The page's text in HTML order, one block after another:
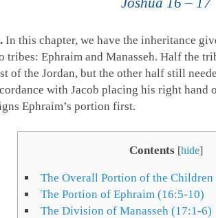
. In this chapter, we have the inheritance
tribes: Ephraim and Manasseh. Half the
of the Jordan, but the other half still
with Jacob placing his right hand
Ephraim’s portion first.
Contents [hide]
The Overall Portion of the
The Portion of Ephraim (16:5-10)
The Division of Manasseh (17:1-6)